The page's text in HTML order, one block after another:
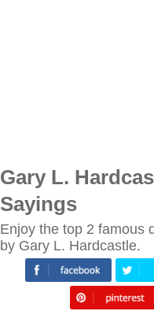
Gary L.
Sayings
Enjoy the top 2 famous
by Gary L. Hardcastle.